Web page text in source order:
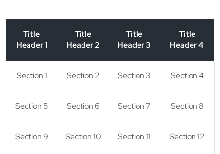
Title
Header 1
Title
Header 2
Title
Header 3
Title
Header 4
Section 1 Section 2 Section 3 Section 4
Section 5 Section 6 Section 7 Section 8
Section 9 Section 10 Section 11 Section 12